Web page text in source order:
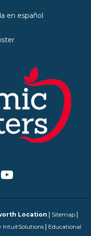
en español
Location Sitemap|
IntuitSolutions
Educational